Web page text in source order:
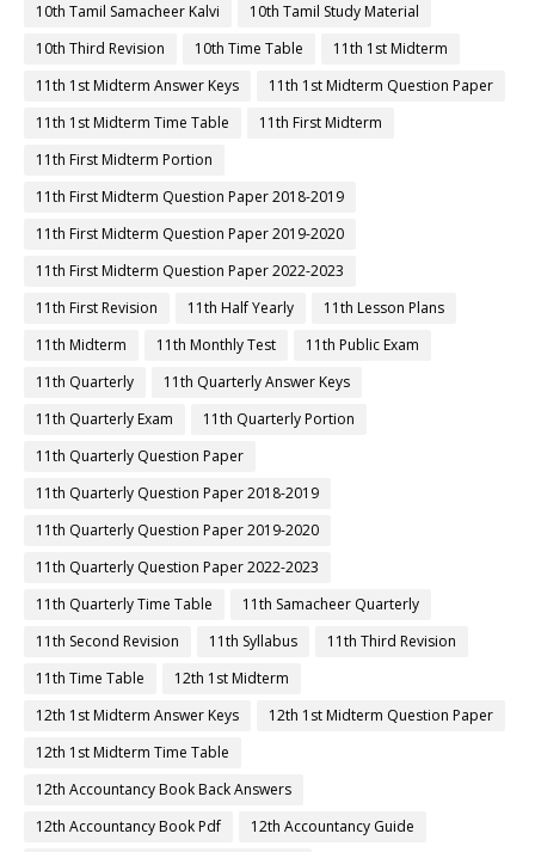
10th Tamil Samacheer Kalvi
10th Tamil Study Material
10th Third Revision
10th Time Table
11th 1st Midterm
11th 1st Midterm Answer Keys
11th 1st Midterm Question Paper
11th 1st Midterm Time Table
11th First Midterm
11th First Midterm Portion
11th First Midterm Question Paper 2018-2019
11th First Midterm Question Paper 2019-2020
11th First Midterm Question Paper 2022-2023
11th First Revision
11th Half Yearly
11th Lesson Plans
11th Midterm
11th Monthly Test
11th Public Exam
11th Quarterly
11th Quarterly Answer Keys
11th Quarterly Exam
11th Quarterly Portion
11th Quarterly Question Paper
11th Quarterly Question Paper 2018-2019
11th Quarterly Question Paper 2019-2020
11th Quarterly Question Paper 2022-2023
11th Quarterly Time Table
11th Samacheer Quarterly
11th Second Revision
11th Syllabus
11th Third Revision
11th Time Table
12th 1st Midterm
12th 1st Midterm Answer Keys
12th 1st Midterm Question Paper
12th 1st Midterm Time Table
12th Accountancy Book Back Answers
12th Accountancy Book Pdf
12th Accountancy Guide